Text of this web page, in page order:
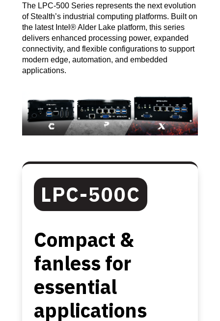
The LPC-500 Series represents the next evolution
of Stealth’s industrial computing platforms. Built on
the latest Intel® Alder Lake platform, this series
delivers enhanced processing power, expanded
connectivity, and flexible configurations to support
modern edge, automation, and embedded
applications.
LPC-500C
Compact &
fanless for
essential
applications